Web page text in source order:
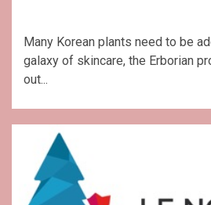
Many Korean plants need to be
galaxy of skincare, the Erborian
out...